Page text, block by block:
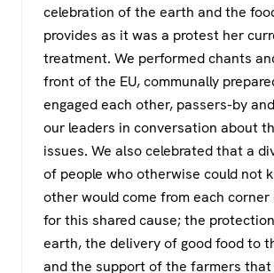
celebration of the earth and the
provides as it was a protest her
treatment. We performed chants
front of the EU, communally
engaged each other, passers-by
our leaders in conversation about
issues. We also celebrated that a
of people who otherwise could not
other would come from each corner
for this shared cause; the
earth, the delivery of good food to
and the support of the farmers